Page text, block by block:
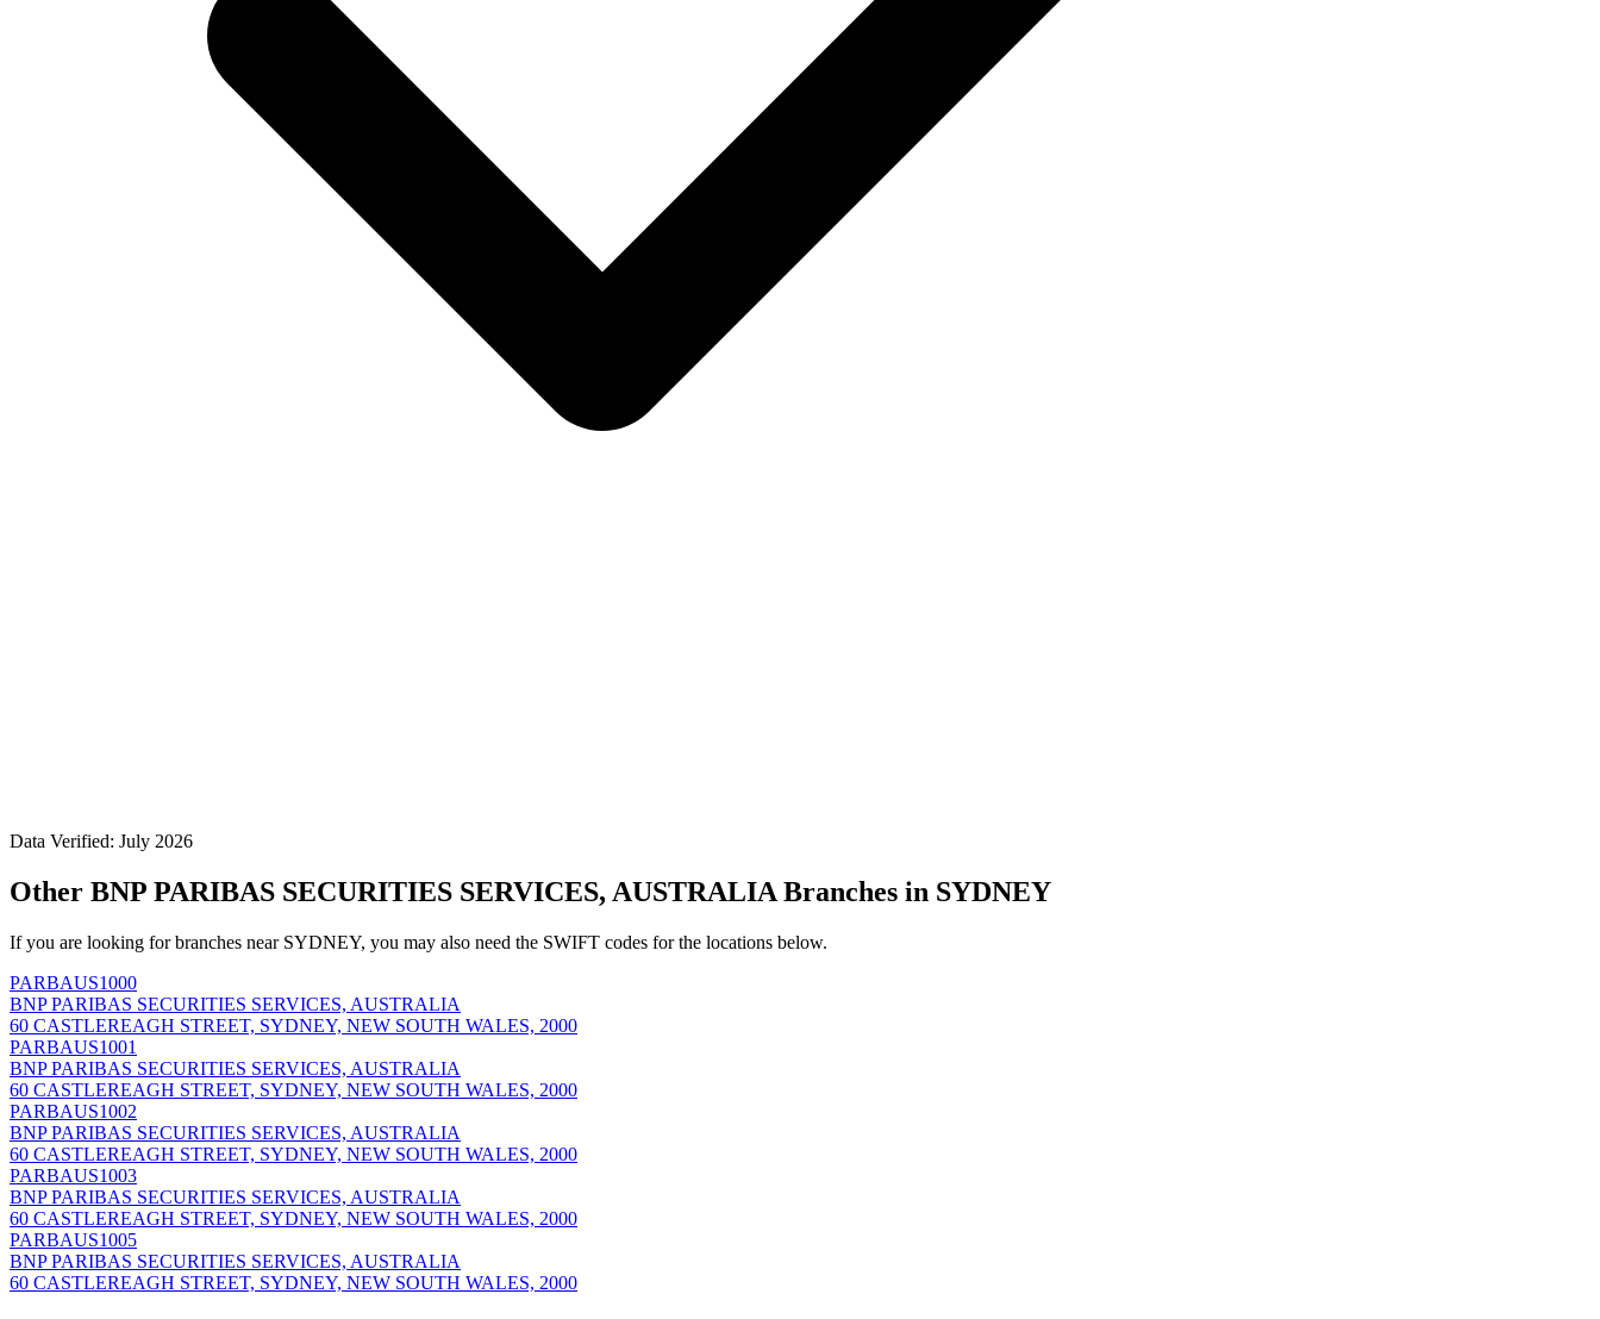
Data Verified: July 2026
Other BNP PARIBAS SECURITIES SERVICES, AUSTRALIA Branches in SYDNEY
If you are looking for branches near SYDNEY, you may also need the SWIFT codes for the locations below.
PARBAUS1000
BNP PARIBAS SECURITIES SERVICES, AUSTRALIA
60 CASTLEREAGH STREET, SYDNEY, NEW SOUTH WALES, 2000
PARBAUS1001
BNP PARIBAS SECURITIES SERVICES, AUSTRALIA
60 CASTLEREAGH STREET, SYDNEY, NEW SOUTH WALES, 2000
PARBAUS1002
BNP PARIBAS SECURITIES SERVICES, AUSTRALIA
60 CASTLEREAGH STREET, SYDNEY, NEW SOUTH WALES, 2000
PARBAUS1003
BNP PARIBAS SECURITIES SERVICES, AUSTRALIA
60 CASTLEREAGH STREET, SYDNEY, NEW SOUTH WALES, 2000
PARBAUS1005
BNP PARIBAS SECURITIES SERVICES, AUSTRALIA
60 CASTLEREAGH STREET, SYDNEY, NEW SOUTH WALES, 2000